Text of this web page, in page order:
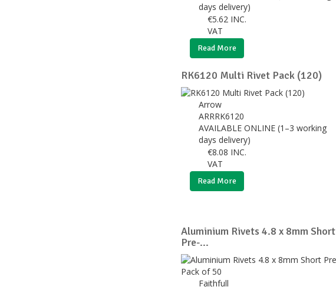
days delivery)
€5.62 INC.
VAT
Read More
RK6120 Multi Rivet Pack (120)
Arrow
ARRRK6120
AVAILABLE ONLINE (1–3 working
days delivery)
€8.08 INC.
VAT
Read More
Aluminium Rivets 4.8 x 8mm Short
Pre-...
Faithfull